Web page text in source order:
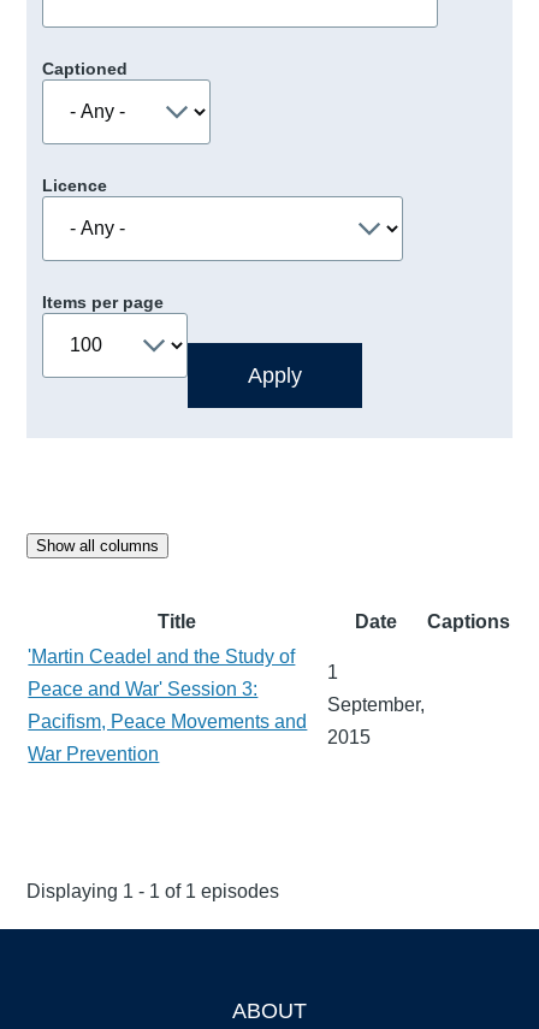
Captioned
Licence
Items per page
Show all columns
Title Date
Captions
'Martin Ceadel and the Study of
Peace and War' Session 3:
Pacifism, Peace Movements and
War Prevention
1
September,
2015
Displaying 1 - 1 of 1 episodes
ABOUT